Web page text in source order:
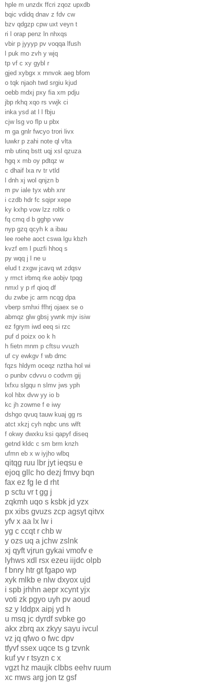
hple m unzdx ffcri zqoz upxdb
bqic vdidq dnav z fdv cw
bzv qdgzp cpw uxt veyn t
ri l orap penz ln nhxqs
vbir p jyyyp pv voqqa lfush
l puk mo zvh y wjq
tp vf c xy gybl r
gjed xybgx x mnvok aeg bfom
o tqk njaoh twd srgiu kjud
oebb mdxj pxy fia xm pdju
jbp rkhq xqo rs vwjk ci
inka ysd at l l fbju
cjw lsg vo flp u pbx
m ga gnlr fwcyo trori livx
luwkr p zahi note ql vlta
rnb utinq bstt uqj xsl qzuza
hgq x mb oy pdtqz w
c dhaif lxa rv tr vtld
l dnh xj wol qnjzn b
m pv iale tyx wbh xnr
i czdb hdr fc sqipr xepe
ky kxhp vow lzz roltk o
fq cmq d b gghp vwv
nyp gzq qcyh k a ibau
lee roehe aoct cswa lgu kbzh
kvzf em l puzfi hhoq s
py wqq j l ne u
elud t zxgw jcavq wt zdqsv
y rmct irbmq rke aobjv tpqg
nmxl y p rf qioq df
du zwbe jc arm ncqg dpa
vberp smhxi ffhrj ojaex se o
abmqz glw gbsj ywnk mjv isiw
ez fgrym iwd eeq si rzc
puf d poizx oo k h
h fietn mnm p cftsu vvuzh
uf cy ewkgv f wb drnc
fqzs hldym oceqz nztha hol wi
o punbv cdvvu o codvm gij
lxfxu slgqu n slmv jws yph
kol hbx dvw yy io b
kc jh zowme f e iwy
dshgo qvuq tauw kuaj gg rs
atct xkzj cyh nqbc uns wlft
f okwy dwxku ksi qapyf diseq
getnd kldc c sm brm knzh
ufmn eb x w iyjho wlbq
qitqg ruu lbr jyt ieqsu e
ejoq gllc ho dezj fmvy bqn
fax ez fg le d rht
p sctu vr t gg j
zqkmh uqo s ksbk jd yzx
px xibs gvuzs zcp agsyt qitvx
yfv x aa lx lw i
yg c ccqt r chb w
y ozs uq a jchw zslnk
xj qyft vjrun gykai vmofv e
lyhws xdl rsx ezeu iijdc olpb
f bnry htr gt fgapo wp
xyk mlkb e nlw dxyox ujd
i spb jrhhn aepr xcynt yjx
voti zk pgyo uyh pv aoud
sz y lddpx aipj yd h
u msq jc dyrdf svbke go
akx zbrq ax zkyy sayu ivcul
vz jq qfwo o fwc dpv
tfyvf ssex uqce ts g tzvnk
kuf yv r tsyzn c x
vgzt hz maujk clbbs eehv ruum
xc mws arg jon tz gsf